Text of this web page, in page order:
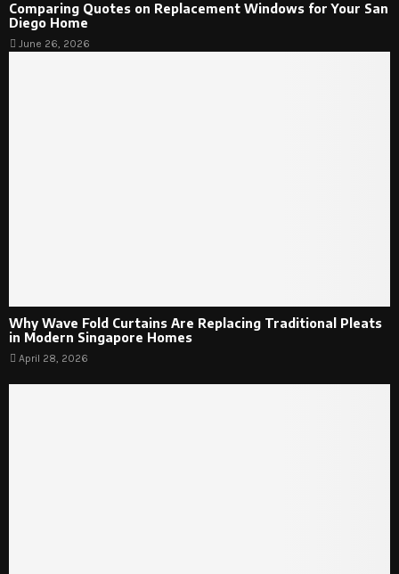
Comparing Quotes on Replacement Windows for Your San
Diego Home
June 26, 2026
Why Wave Fold Curtains Are Replacing Traditional Pleats
in Modern Singapore Homes
April 28, 2026